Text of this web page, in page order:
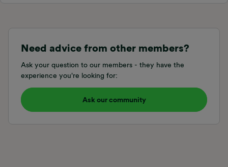
Need advice from other members?
Ask your question to our members - they have the
experience you're looking for:
Ask our community